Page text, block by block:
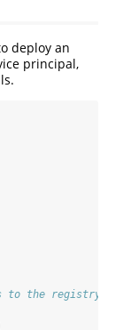
deploy an
principal,
to the registry